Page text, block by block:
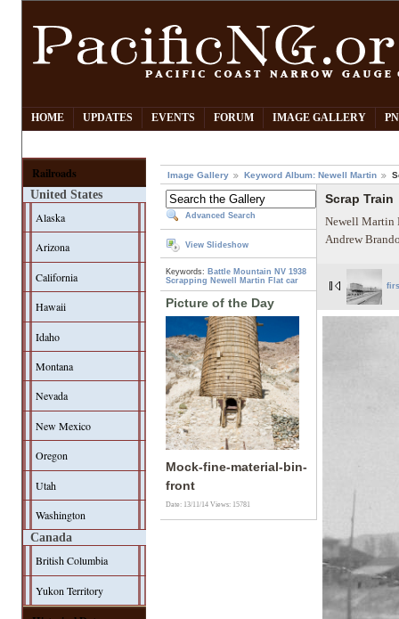
HOME UPDATES EVENTS FORUM IMAGE GALLERY
Railroads
United States
Alaska
Arizona
California
Hawaii
Idaho
Montana
Nevada
New Mexico
Oregon
Utah
Washington
Canada
British Columbia
Yukon Territory
Image Gallery Keyword Album: Newell Martin
Advanced Search
View Slideshow
Keywords: Battle Mountain NV 1938
Scrapping Newell Martin Flat car
Picture of the Day
Mock-fine-material-bin-
front
Date: 13/11/14Views: 15781
Scrap Train
Newell Martin
Andrew